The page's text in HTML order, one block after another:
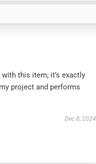
this item; it’s exactly
project and performs
Dec 8, 2024